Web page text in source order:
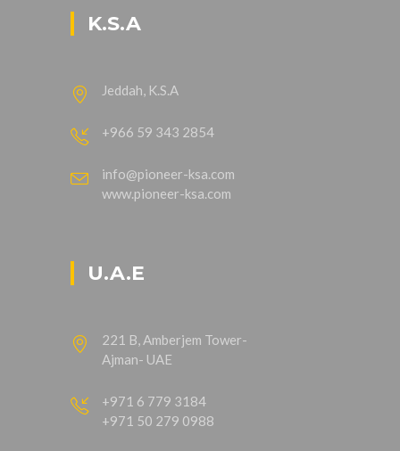
K.S.A
Jeddah, K.S.A
+966 59 343 2854
info@pioneer-ksa.com
www.pioneer-ksa.com
U.A.E
221 B, Amberjem Tower-
Ajman- UAE
+971 6 779 3184
+971 50 279 0988